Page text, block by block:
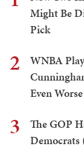
Might Be
Pick
2
WNBA
Even Worse
3
The GOP
Democrats